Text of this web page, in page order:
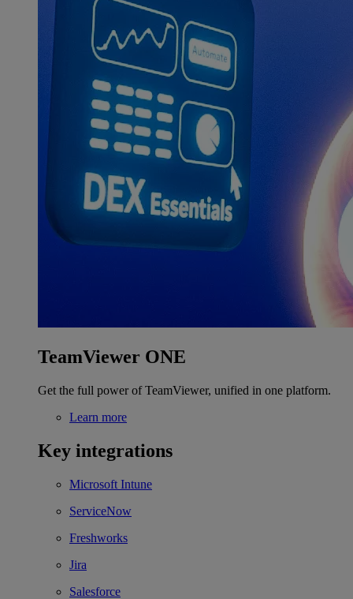
TeamViewer ONE
Get the full power of TeamViewer, unified in one platform.
Learn more
Key integrations
Microsoft Intune
ServiceNow
Freshworks
Jira
Salesforce